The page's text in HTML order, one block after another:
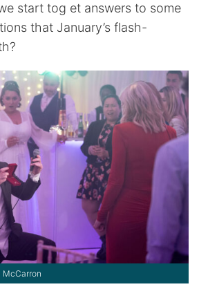
start tog et answers to some
that January’s flash-
McCarron